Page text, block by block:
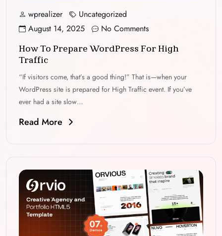
wprealizer
Uncategorized
August 14, 2025
No Comments
How To Prepare WordPress For High
Traffic
“If visitors come, that’s a good thing!” That is—when your
WordPress site is prepared for High Traffic event. If you’ve
ever had a site slow…
Read More